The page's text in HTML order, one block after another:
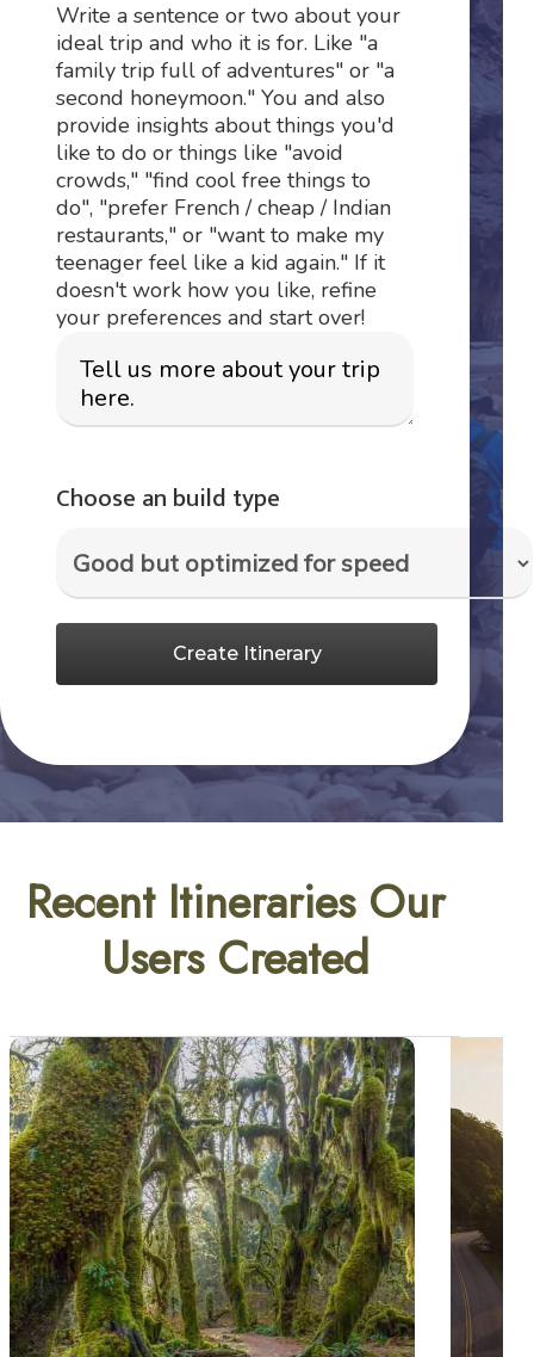
Write a sentence or two about your
ideal trip and who it is for. Like "a
family trip full of adventures" or "a
second honeymoon." You and also
provide insights about things you'd
like to do or things like "avoid
crowds," "find cool free things to
do", "prefer French / cheap / Indian
restaurants," or "want to make my
teenager feel like a kid again." If it
doesn't work how you like, refine
your preferences and start over!
Choose an build type
Create Itinerary
Recent Itineraries Our
Users Created